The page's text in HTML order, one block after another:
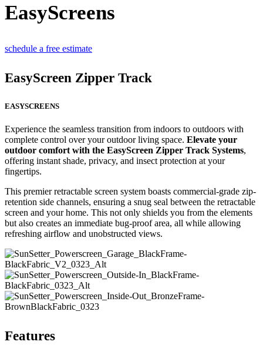
EasyScreens
schedule a free estimate
EasyScreen Zipper Track
EASYSCREENS
Experience the seamless transition from indoors to outdoors with
complete control over your outdoor living space. Elevate your
outdoor comfort with the EasyScreen Zipper Track Systems,
offering instant shade, privacy, and insect protection at your
fingertips.
This premier retractable screen system boasts commercial-grade zip-
retention side channels, ensuring a snug seal between the retractable
screen and your home. This not only shields you from the elements
but also creates an immediate bug-proof area, all while allowing
refreshing airflow and unobstructed views.
Features